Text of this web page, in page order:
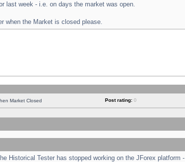
last week - i.e. on days the market was open.
when the Market is closed please.
Market Closed Post rating: 0
Historical Tester has stopped working on the JForex platform -